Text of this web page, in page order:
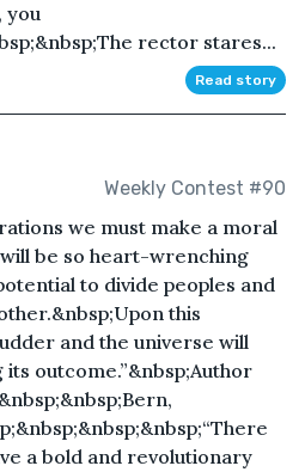
you
rector stares...
Read story
Weekly Contest #90
we must make a moral
be so heart-wrenching
to divide peoples and
this
and the universe will
outcome.”&nbsp;Author
a bold and revolutionary